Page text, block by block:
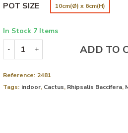
POT SIZE 10cm(Ø) x 6cm(H)
In Stock 7 Items
- + ADD TO
Reference: 2481
Tags: indoor, Cactus, Rhipsalis Baccifera,